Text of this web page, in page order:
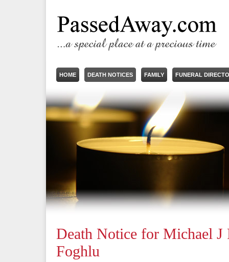
HOME DEATH NOTICES FAMILY FUNERAL
Death Notice for Michael J
Foghlu